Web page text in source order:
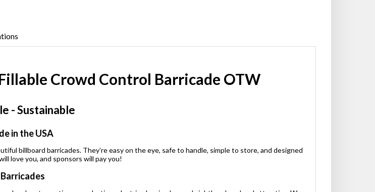
Crowd Control Barricade OTW
- Sustainable
in the USA
billboard barricades. They’re easy on the eye, safe to handle, simple to store, and designed
love you, and sponsors will pay you!